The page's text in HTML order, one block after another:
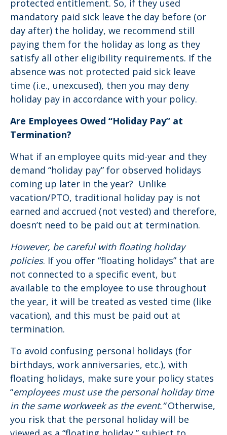
protected entitlement. So, if they used
mandatory paid sick leave the day before (or
day after) the holiday, we recommend still
paying them for the holiday as long as they
satisfy all other eligibility requirements. If the
absence was not protected paid sick leave
time (i.e., unexcused), then you may deny
holiday pay in accordance with your policy.
Are Employees Owed “Holiday Pay” at
Termination?
What if an employee quits mid-year and they
demand “holiday pay” for observed holidays
coming up later in the year? Unlike
vacation/PTO, traditional holiday pay is not
earned and accrued (not vested) and therefore,
doesn’t need to be paid out at termination.
However, be careful with floating holiday
policies. If you offer “floating holidays” that are
not connected to a specific event, but
available to the employee to use throughout
the year, it will be treated as vested time (like
vacation), and this must be paid out at
termination.
To avoid confusing personal holidays (for
birthdays, work anniversaries, etc.), with
floating holidays, make sure your policy states
“employees must use the personal holiday time
in the same workweek as the event.”Otherwise,
you risk that the personal holiday will be